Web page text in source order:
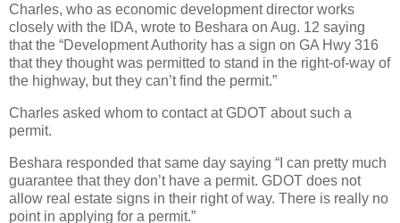
Charles, who as economic development director works
closely with the IDA, wrote to Beshara on Aug. 12 saying
that the “Development Authority has a sign on GA Hwy 316
that they thought was permitted to stand in the right-of-way of
the highway, but they can’t find the permit.”
Charles asked whom to contact at GDOT about such a
permit.
Beshara responded that same day saying “I can pretty much
guarantee that they don’t have a permit. GDOT does not
allow real estate signs in their right of way. There is really no
point in applying for a permit.”